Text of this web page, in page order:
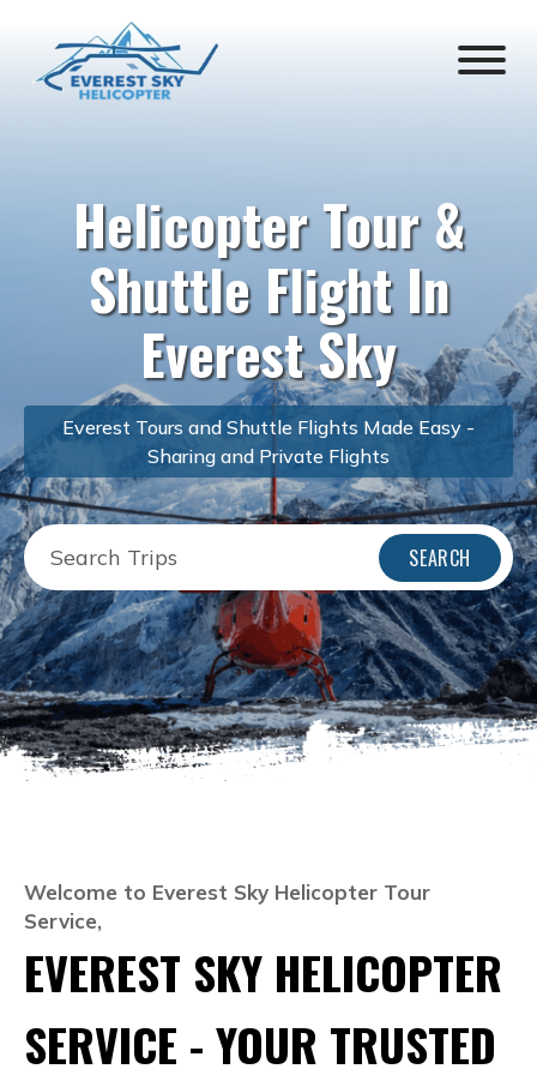
Helicopter Tour &
Shuttle Flight In
Everest Sky
Everest Tours and Shuttle Flights Made Easy -
Sharing and Private Flights
SEARCH
Welcome to Everest Sky Helicopter Tour
Service,
EVEREST SKY HELICOPTER
SERVICE - YOUR TRUSTED